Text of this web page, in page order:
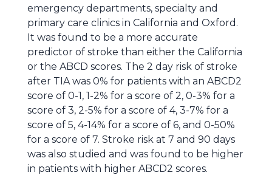
emergency departments, specialty and
primary care clinics in California and Oxford.
It was found to be a more accurate
predictor of stroke than either the California
or the ABCD scores. The 2 day risk of stroke
after TIA was 0% for patients with an ABCD2
score of 0-1, 1-2% for a score of 2, 0-3% for a
score of 3, 2-5% for a score of 4, 3-7% for a
score of 5, 4-14% for a score of 6, and 0-50%
for a score of 7. Stroke risk at 7 and 90 days
was also studied and was found to be higher
in patients with higher ABCD2 scores.